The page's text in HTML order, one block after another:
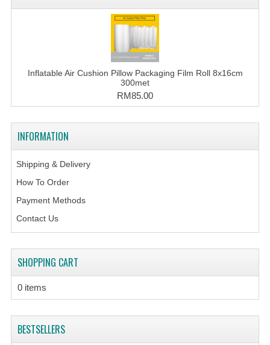
Inflatable Air Cushion Pillow Packaging Film Roll 8x16cm
300met
RM85.00
INFORMATION
Shipping & Delivery
How To Order
Payment Methods
Contact Us
SHOPPING CART
0 items
BESTSELLERS